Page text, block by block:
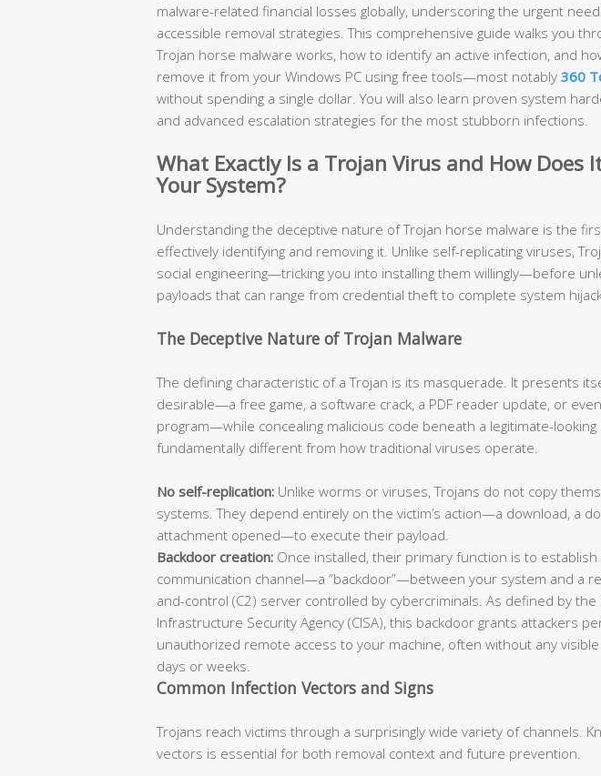
malware-related financial losses globally, underscoring the urgent
accessible removal strategies. This comprehensive guide walks you
Trojan horse malware works, how to identify an active infection, and
remove it from your Windows PC using free tools—most notably 360
without spending a single dollar. You will also learn proven system
and advanced escalation strategies for the most stubborn infections.
What Exactly Is a Trojan Virus and How Does
Your System?
Understanding the deceptive nature of Trojan horse malware is the
effectively identifying and removing it. Unlike self-replicating viruses,
social engineering—tricking you into installing them willingly—before
payloads that can range from credential theft to complete system
The Deceptive Nature of Trojan Malware
The defining characteristic of a Trojan is its masquerade. It presents
desirable—a free game, a software crack, a PDF reader update, or
program—while concealing malicious code beneath a legitimate-looking
fundamentally different from how traditional viruses operate.
No self-replication: Unlike worms or viruses, Trojans do not copy
systems. They depend entirely on the victim’s action—a download, a
attachment opened—to execute their payload.
Backdoor creation: Once installed, their primary function is to establish
communication channel—a “backdoor”—between your system and a
and-control (C2) server controlled by cybercriminals. As defined by the
Infrastructure Security Agency (CISA), this backdoor grants attackers
unauthorized remote access to your machine, often without any
days or weeks.
Common Infection Vectors and Signs
Trojans reach victims through a surprisingly wide variety of channels.
vectors is essential for both removal context and future prevention.